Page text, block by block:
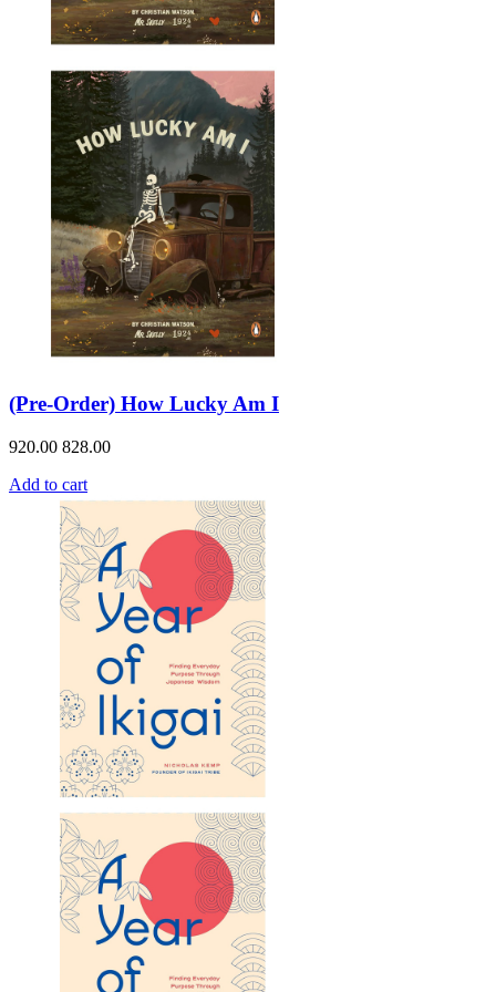
(Pre-Order) How Lucky Am I
920.00 828.00
Add to cart